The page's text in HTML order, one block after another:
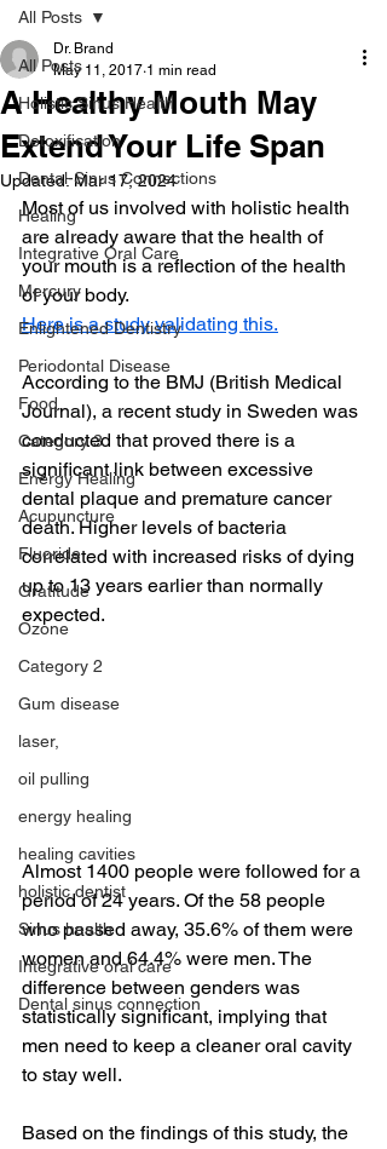
All Posts
Holistic Sinus Health
Detoxification
Dental-Sinus Connections
Healing
Integrative Oral Care
Mercury
Enlightened Dentistry
Periodontal Disease
Food
Category 3
Energy Healing
Acupuncture
Fluoride
Gratitude
Ozone
Category 2
Gum disease
laser,
oil pulling
energy healing
healing cavities
holistic dentist
Sinus health
Integrative oral care
Dental sinus connection
All Posts
A Healthy Mouth May
Extend Your Life Span
Dr. Brand
May 11, 2017 1 min read
Updated:Mar 17, 2024
Most of us involved with holistic health
are already aware that the health of
your mouth is a reflection of the health
of your body.
Here is a study validating this.
According to the BMJ (British Medical
Journal), a recent study in Sweden was
conducted that proved there is a
significant link between excessive
dental plaque and premature cancer
death. Higher levels of bacteria
correlated with increased risks of dying
up to 13 years earlier than normally
expected.
Almost 1400 people were followed for a
period of 24 years. Of the 58 people
who passed away, 35.6% of them were
women and 64.4% were men. The
difference between genders was
statistically significant, implying that
men need to keep a cleaner oral cavity
to stay well.
Based on the findings of this study, the